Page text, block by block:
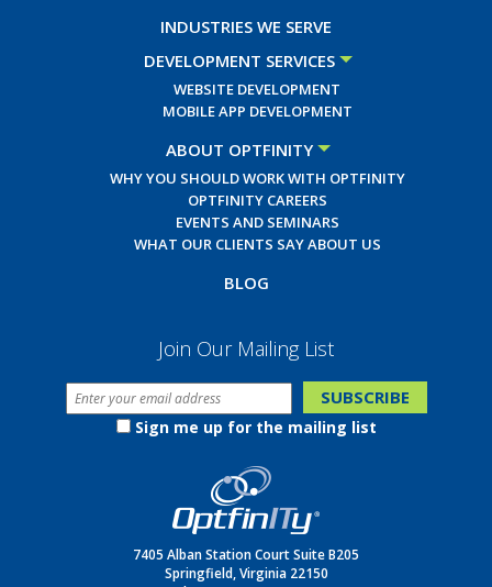
INDUSTRIES WE SERVE
DEVELOPMENT SERVICES
WEBSITE DEVELOPMENT
MOBILE APP DEVELOPMENT
ABOUT OPTFINITY
WHY YOU SHOULD WORK WITH OPTFINITY
OPTFINITY CAREERS
EVENTS AND SEMINARS
WHAT OUR CLIENTS SAY ABOUT US
BLOG
Join Our Mailing List
Sign me up for the mailing list
7405 Alban Station Court Suite B205
Springfield, Virginia 22150